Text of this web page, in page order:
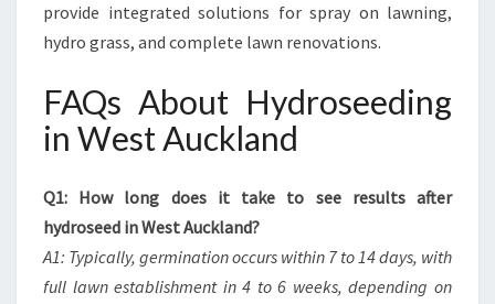
provide integrated solutions for spray on lawning,
hydro grass, and complete lawn renovations.
FAQs About Hydroseeding
in West Auckland
Q1: How long does it take to see results after
hydroseed in West Auckland?
A1: Typically, germination occurs within 7 to 14 days, with
full lawn establishment in 4 to 6 weeks, depending on